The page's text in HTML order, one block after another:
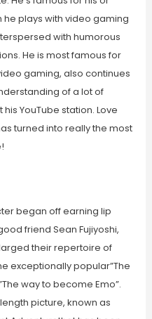
he plays with video gaming
with humorous
He is most famous for
gaming, also continues
of a lot of
YouTube station. Love
turned into really the most
began off earning lip
friend Sean Fujiyoshi,
their repertoire of
exceptionally popular”The
way to become Emo”.
picture, known as